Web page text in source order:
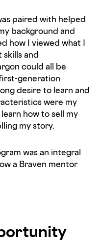
paired with helped
background and
how I viewed what I
skills and
could all be
generation
desire to learn and
were my
how to sell my
my story.
was an integral
a Braven mentor